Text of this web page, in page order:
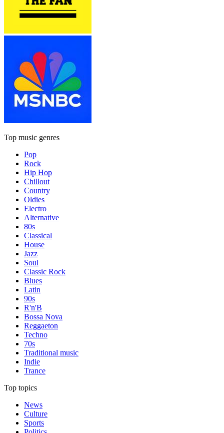
Top music genres
Pop
Rock
Hip Hop
Chillout
Country
Oldies
Electro
Alternative
80s
Classical
House
Jazz
Soul
Classic Rock
Blues
Latin
90s
R'n'B
Bossa Nova
Reggaeton
Techno
70s
Traditional music
Indie
Trance
Top topics
News
Culture
Sports